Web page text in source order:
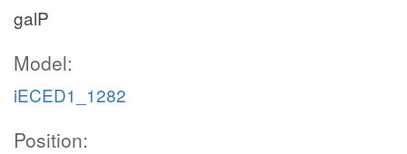
galP
Model:
iECED1_1282
Position: